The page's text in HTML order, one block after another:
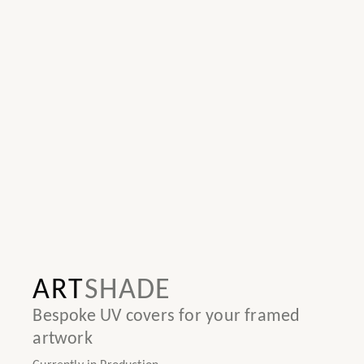
ARTSHADE
Bespoke UV covers for your framed
artwork